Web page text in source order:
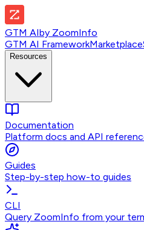
GTM AIby ZoomInfo
GTM AI FrameworkMarketplace
Resources
Documentation
Platform docs and API
Guides
Step-by-step how-to guides
CLI
Query ZoomInfo from your